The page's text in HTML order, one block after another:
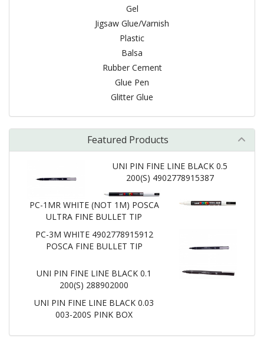
Gel
Jigsaw Glue/Varnish
Plastic
Balsa
Rubber Cement
Glue Pen
Glitter Glue
Featured Products
UNI PIN FINE LINE BLACK 0.5
200(S) 4902778915387
PC-1MR WHITE (NOT 1M) POSCA
ULTRA FINE BULLET TIP
PC-3M WHITE 4902778915912
POSCA FINE BULLET TIP
UNI PIN FINE LINE BLACK 0.1
200(S) 288902000
UNI PIN FINE LINE BLACK 0.03
003-200S PINK BOX